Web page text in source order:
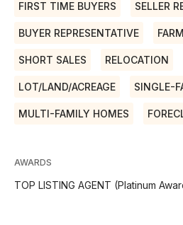
FIRST TIME BUYERS SELLER
BUYER REPRESENTATIVE
SHORT SALES RELOCATION
LOT/LAND/ACREAGE SINGLE-
MULTI-FAMILY HOMES
AWARDS
TOP LISTING AGENT (Platinum